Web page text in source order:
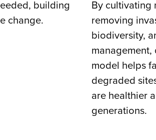
building
change.
By cultivating
removing
biodiversity,
model helps
degraded
are healthier
generations.